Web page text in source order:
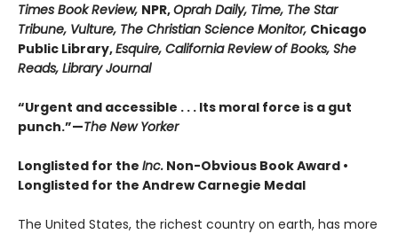
Times Book Review, NPR,Oprah Daily, Time, The Star
Tribune, Vulture, The Christian Science Monitor, Chicago
Public Library,Esquire, California Review of Books, She
Reads, Library Journal
“Urgent and accessible . . . Its moral force is a gut
punch.”—The New Yorker
Longlisted for the Inc. Non-Obvious Book Award •
Longlisted for the Andrew Carnegie Medal
The United States, the richest country on earth, has more